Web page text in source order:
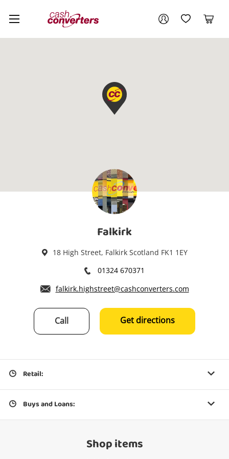
Cash
Converters
Home My AccountMy Wishlist
Cart
Falkirk
18 High Street, Falkirk Scotland FK1 1EY
01324 670371
falkirk.highstreet@cashconverters.com
Call Get directions
Retail:
Buys and Loans:
Shop items
Your account